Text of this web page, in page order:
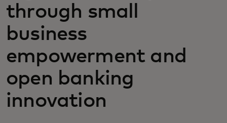
For innovators
News and trends
through small
business
empowerment and
open banking
innovation